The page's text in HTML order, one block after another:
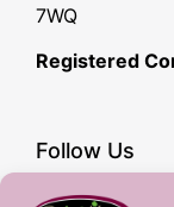
7WQ
Registered
Follow Us
Facebook